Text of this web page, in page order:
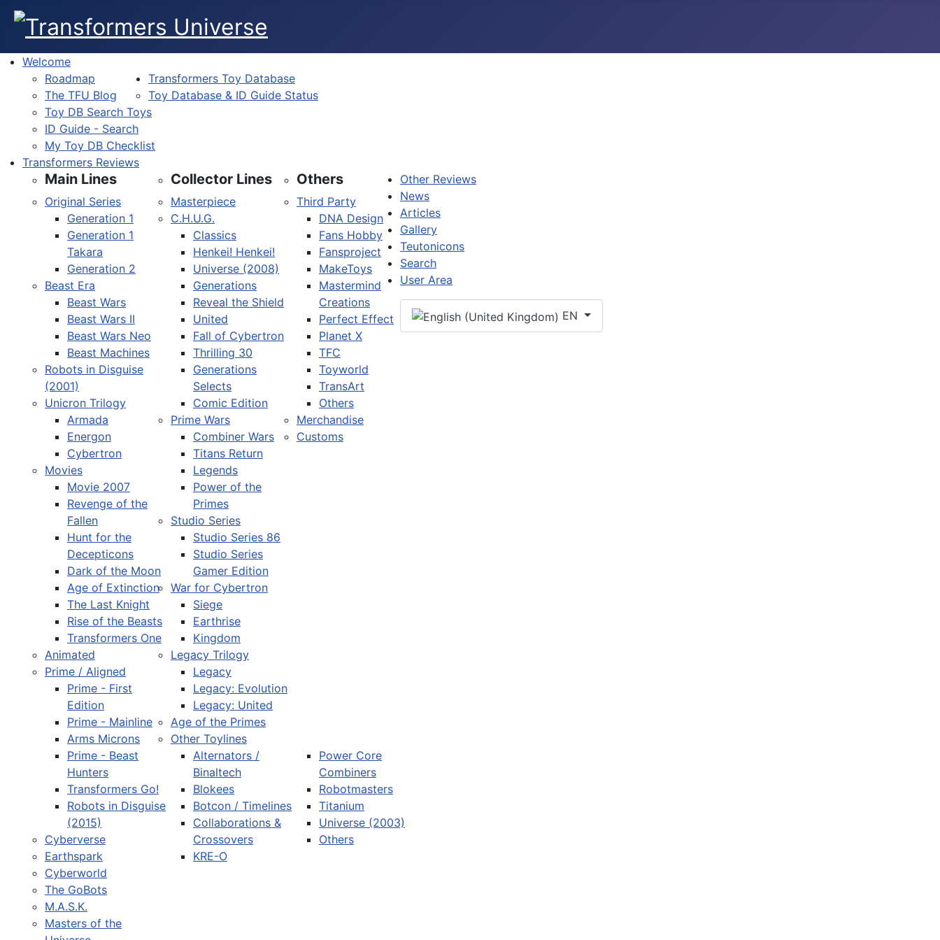
Welcome
Roadmap
The TFU Blog
Transformers Toy Database
Toy Database & ID Guide Status
Toy DB Search Toys
ID Guide - Search
My Toy DB Checklist
Transformers Reviews
Main Lines
Original Series
Generation 1
Generation 1
Takara
Generation 2
Beast Era
Beast Wars
Beast Wars II
Beast Wars Neo
Beast Machines
Robots in Disguise
(2001)
Unicron Trilogy
Armada
Energon
Cybertron
Movies
Movie 2007
Revenge of the
Fallen
Hunt for the
Decepticons
Dark of the Moon
Age of Extinction
The Last Knight
Rise of the Beasts
Transformers One
Animated
Prime / Aligned
Prime - First
Edition
Prime - Mainline
Arms Microns
Prime - Beast
Hunters
Transformers Go!
Robots in Disguise
(2015)
Cyberverse
Earthspark
Cyberworld
Collector Lines
Masterpiece
C.H.U.G.
Classics
Henkei! Henkei!
Universe (2008)
Generations
Reveal the Shield
United
Fall of Cybertron
Thrilling 30
Generations
Selects
Comic Edition
Prime Wars
Combiner Wars
Titans Return
Legends
Power of the
Primes
Studio Series
Studio Series 86
Studio Series
Gamer Edition
War for Cybertron
Siege
Earthrise
Kingdom
Legacy Trilogy
Legacy
Legacy: Evolution
Legacy: United
Age of the Primes
Other Toylines
Alternators /
Binaltech
Blokees
Botcon / Timelines
Collaborations &
Crossovers
KRE-O
Power Core
Combiners
Robotmasters
Titanium
Universe (2003)
Others
Others
Third Party
DNA Design
Fans Hobby
Fansproject
MakeToys
Mastermind
Creations
Perfect Effect
Planet X
TFC
Toyworld
TransArt
Others
Merchandise
Customs
Other Reviews
The GoBots
M.A.S.K.
Masters of the
News
Articles
Gallery
Teutonicons
Search
User Area
Select your language
EN